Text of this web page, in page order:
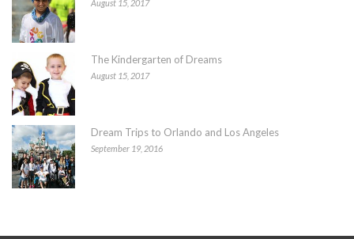
August 15, 2017
The Kindergarten of Dreams
August 15, 2017
Dream Trips to Orlando and Los Angeles
September 19, 2016